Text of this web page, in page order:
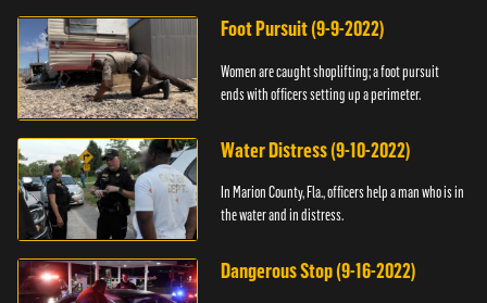
Foot Pursuit (9-9-2022)
Women are caught shoplifting; a foot pursuit
ends with officers setting up a perimeter.
Water Distress (9-10-2022)
In Marion County, Fla., officers help a man who is in
the water and in distress.
Dangerous Stop (9-16-2022)